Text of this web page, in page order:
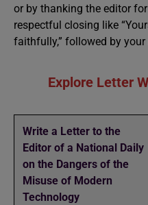
or by thanking the editor
respectful closing like
faithfully,” followed by
Explore Letter
Write a Letter to the
Editor of a National Daily
on the Dangers of the
Misuse of Modern
Technology